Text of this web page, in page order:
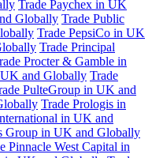
Trade Paychex in UK
Globally Trade Public
Trade PepsiCo in UK
Trade Principal
Procter & Gamble in
UK and Globally Trade
PulteGroup in UK and
Trade Prologis in
in UK and
Group in UK and Globally
Pinnacle West Capital in